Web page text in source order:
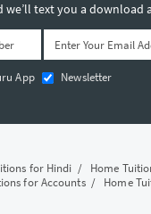
we’ll text you a download
App Newsletter
for Hindi / Home
for Accounts/ Home